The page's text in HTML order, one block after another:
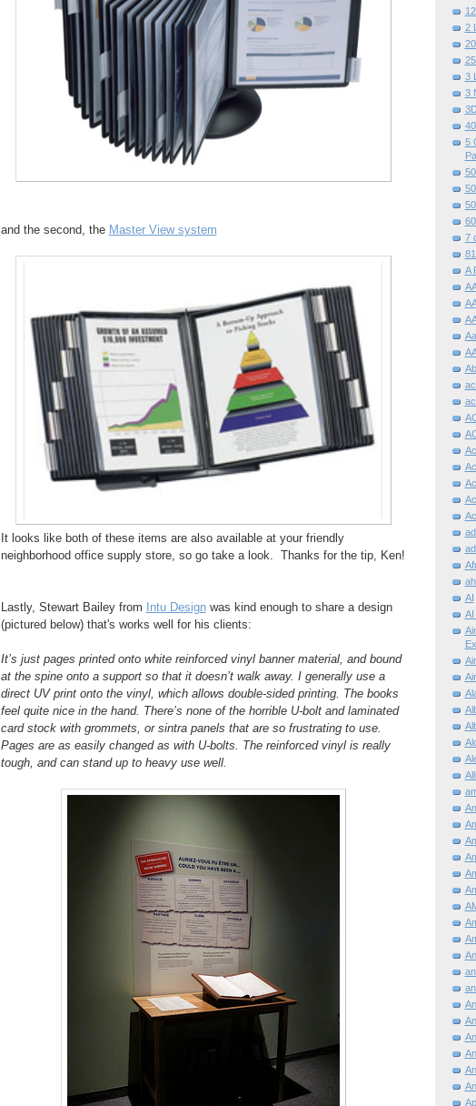
and the second, the Master View system
It looks like both of these items are also available at your friendly
neighborhood office supply store, so go take a look. Thanks for the tip, Ken!
Lastly, Stewart Bailey from Intu Designwas kind enough to share a design
(pictured below) that's works well for his clients:
It’s just pages printed onto white reinforced vinyl banner material, and bound
at the spine onto a support so that it doesn’t walk away. I generally use a
direct UV print onto the vinyl, which allows double-sided printing. The books
feel quite nice in the hand. There’s none of the horrible U-bolt and laminated
card stock with grommets, or sintra panels that are so frustrating to use.
Pages are as easily changed as with U-bolts. The reinforced vinyl is really
tough, and can stand up to heavy use well.
2
3
3
5
7
A
AI
AI